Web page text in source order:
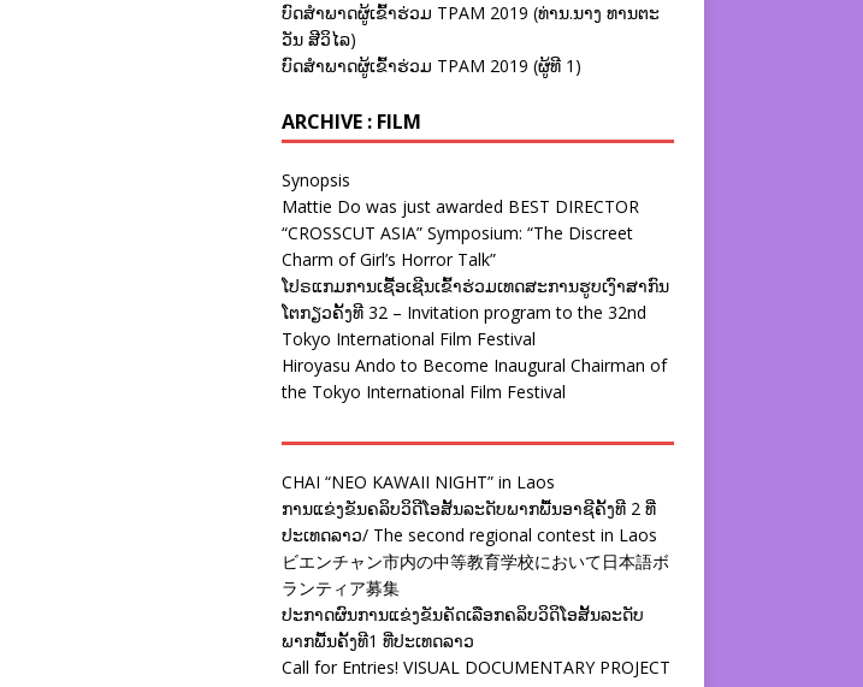
ບົດສຳພາດຜູ້ເຂົ້າຮ່ວມ TPAM 2019 (ທ່ານ.ນາງ ທານຕະ
ວັນ ສີວິໄລ)
ບົດສຳພາດຜູ້ເຂົ້າຮ່ວມ TPAM 2019 (ຜູ້ທີ 1)
ARCHIVE : FILM
Synopsis
Mattie Do was just awarded BEST DIRECTOR
“CROSSCUT ASIA” Symposium: “The Discreet
Charm of Girl’s Horror Talk”
ໂປຣແກມການເຊື້ອເຊີນເຂົ້າຮ່ວມເທດສະການຮູບເງົາສາກົນ
ໂຕກຽວຄັ້ງທີ 32 – Invitation program to the 32nd
Tokyo International Film Festival
Hiroyasu Ando to Become Inaugural Chairman of
the Tokyo International Film Festival
CHAI “NEO KAWAII NIGHT” in Laos
ການແຂ່ງຂັນຄລິບວິດີໂອສັ້ນລະດັບພາກພື້ນອາຊີຄັ້ງທີ 2 ທີ່
ປະເທດລາວ/ The second regional contest in Laos
ビエンチャン市内の中等教育学校において日本語ボ
ランティア募集
ປະກາດຜົນການແຂ່ງຂັນຄັດເລືອກຄລິບວິດິໂອສັ້ນລະດັບ
ພາກພື້ນຄັ້ງທີ1 ທີ່ປະເທດລາວ
Call for Entries! VISUAL DOCUMENTARY PROJECT